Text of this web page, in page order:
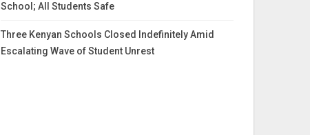
School; All Students Safe
Three Kenyan Schools Closed Indefinitely Amid
Escalating Wave of Student Unrest